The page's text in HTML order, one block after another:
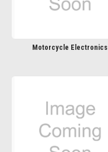
Motorcycle Electronics